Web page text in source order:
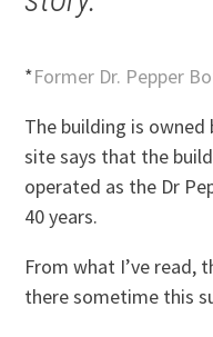
*Former Dr. Pepper
The building is
site says that the
operated as the Dr
40 years.
From what I’ve read,
there sometime this